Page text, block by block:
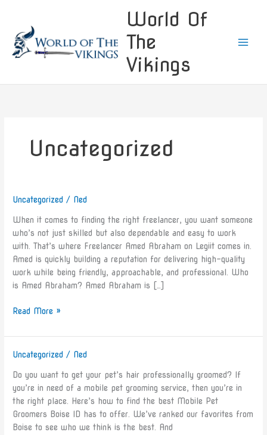
content
World Of
The
Vikings
Uncategorized
Uncategorized / Ned
When it comes to finding the right freelancer, you want someone
who’s not just skilled but also dependable and easy to work
with. That’s where Freelancer Amed Abraham on Legiit comes in.
Amed is quickly building a reputation for delivering high-quality
work while being friendly, approachable, and professional. Who
is Amed Abraham? Amed Abraham is […]
Introducing
Freelancer
Read More »
Uncategorized / Ned
Do you want to get your pet’s hair professionally groomed? If
you’re in need of a mobile pet grooming service, then you’re in
the right place. Here’s how to find the best Mobile Pet
Groomers Boise ID has to offer. We’ve ranked our favorites from
Boise to see who we think is the best. And
How
Find
the